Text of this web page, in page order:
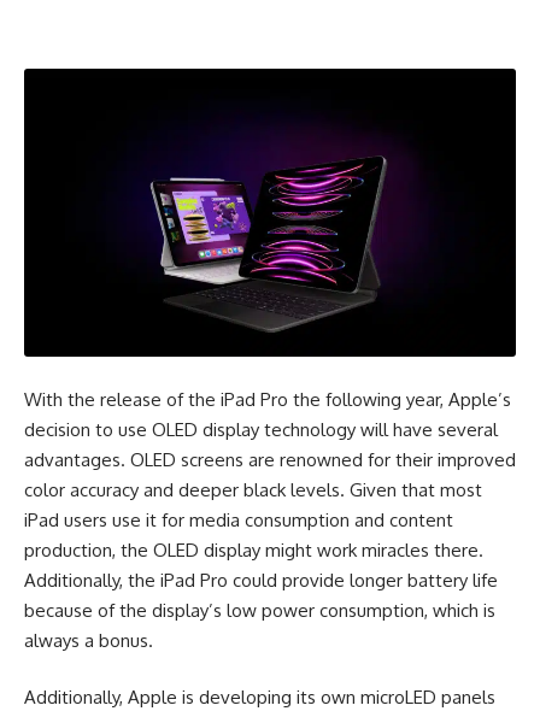
With the release of the iPad Pro the following year, Apple’s
decision to use OLED display technology will have several
advantages. OLED screens are renowned for their improved
color accuracy and deeper black levels. Given that most
iPad users use it for media consumption and content
production, the OLED display might work miracles there.
Additionally, the iPad Pro could provide longer battery life
because of the display’s low power consumption, which is
always a bonus.
Additionally, Apple is developing its own microLED panels